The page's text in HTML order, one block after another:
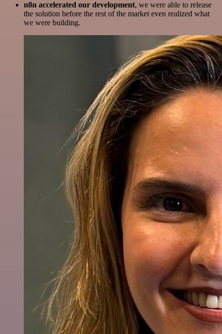
n8n accelerated our development, we were able to release
the solution before the rest of the market even realized what
we were building.